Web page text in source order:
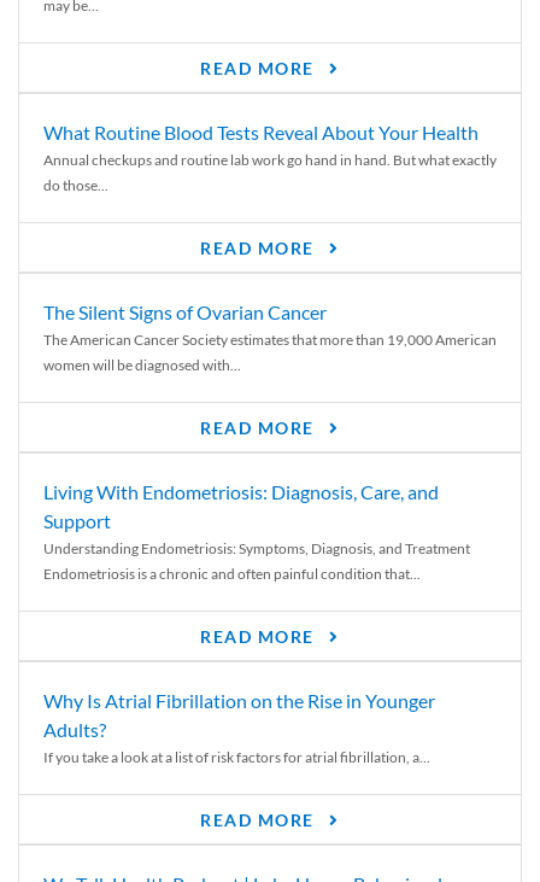
may be...
READ MORE
What Routine Blood Tests Reveal About Your Health
Annual checkups and routine lab work go hand in hand. But what exactly
do those...
READ MORE
The Silent Signs of Ovarian Cancer
The American Cancer Society estimates that more than 19,000 American
women will be diagnosed with...
READ MORE
Living With Endometriosis: Diagnosis, Care, and
Support
Understanding Endometriosis: Symptoms, Diagnosis, and Treatment
Endometriosis is a chronic and often painful condition that...
READ MORE
Why Is Atrial Fibrillation on the Rise in Younger
Adults?
If you take a look at a list of risk factors for atrial fibrillation, a...
READ MORE